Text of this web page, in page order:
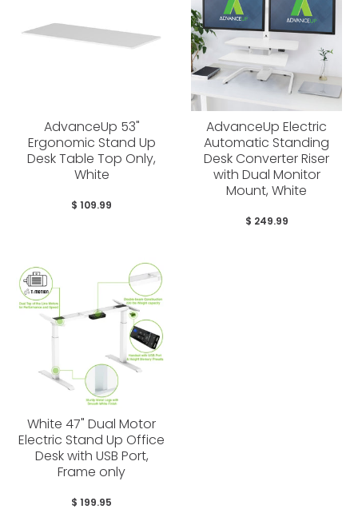
AdvanceUp 53"
Ergonomic Stand Up
Desk Table Top Only,
White
$ 109.99
AdvanceUp Electric
Automatic Standing
Desk Converter Riser
with Dual Monitor
Mount, White
$ 249.99
White 47" Dual Motor
Electric Stand Up Office
Desk with USB Port,
Frame only
$ 199.95